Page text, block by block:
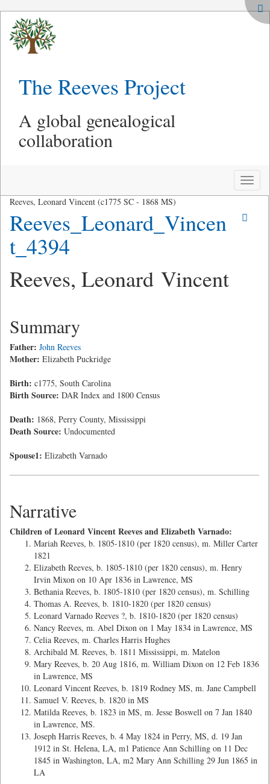
The Reeves Project
A global genealogical
collaboration
Toggle
Reeves, Leonard Vincent (c1775 SC - 1868 MS)
Reeves_Leonard_Vincen
t_4394
Reeves, Leonard Vincent
Summary
Father: John Reeves
Mother: Elizabeth Puckridge
Birth: c1775, South Carolina
Birth Source: DAR Index and 1800 Census
Death: 1868, Perry County, Mississippi
Death Source: Undocumented
Spouse1: Elizabeth Varnado
Narrative
Children of Leonard Vincent Reeves and Elizabeth Varnado:
Mariah Reeves, b. 1805-1810 (per 1820 census), m. Miller Carter
1821
Elizabeth Reeves, b. 1805-1810 (per 1820 census), m. Henry
Irvin Mixon on 10 Apr 1836 in Lawrence, MS
Bethania Reeves, b. 1805-1810 (per 1820 census), m. Schilling
Thomas A. Reeves, b. 1810-1820 (per 1820 census)
Leonard Varnado Reeves ?, b. 1810-1820 (per 1820 census)
Nancy Reeves, m. Abel Dixon on 1 May 1834 in Lawrence, MS
Celia Reeves, m. Charles Harris Hughes
Archibald M. Reeves, b. 1811 Mississippi, m. Matelon
Mary Reeves, b. 20 Aug 1816, m. William Dixon on 12 Feb 1836
in Lawrence, MS
Leonard Vincent Reeves, b. 1819 Rodney MS, m. Jane Campbell
Samuel V. Reeves, b. 1820 in MS
Matilda Reeves, b. 1823 in MS, m. Jesse Boswell on 7 Jan 1840
in Lawrence, MS.
Joseph Harris Reeves, b. 4 May 1824 in Perry, MS, d. 19 Jan
1912 in St. Helena, LA, m1 Patience Ann Schilling on 11 Dec
1845 in Washington, LA, m2 Mary Ann Schilling 29 Jun 1865 in
LA